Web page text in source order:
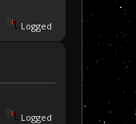
Logged
Logged